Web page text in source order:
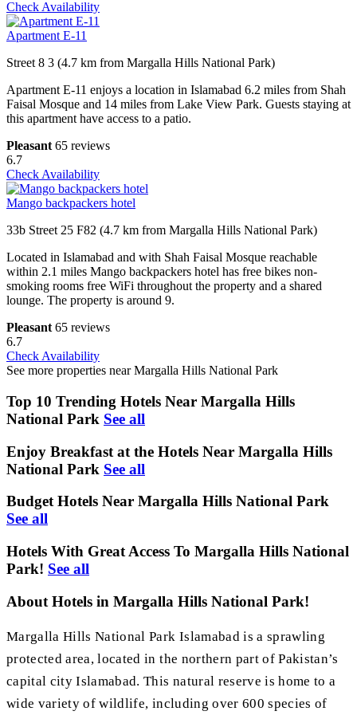
Check Availability
Apartment E-11
Street 8 3 (4.7 km from Margalla Hills National Park)
Apartment E-11 enjoys a location in Islamabad 6.2 miles from Shah
Faisal Mosque and 14 miles from Lake View Park. Guests staying at
this apartment have access to a patio.
Pleasant 65 reviews
6.7
Check Availability
Mango backpackers hotel
33b Street 25 F82 (4.7 km from Margalla Hills National Park)
Located in Islamabad and with Shah Faisal Mosque reachable
within 2.1 miles Mango backpackers hotel has free bikes non-
smoking rooms free WiFi throughout the property and a shared
lounge. The property is around 9.
Pleasant 65 reviews
6.7
Check Availability
See more properties near Margalla Hills National Park
Top 10 Trending Hotels Near Margalla Hills
National Park See all
Enjoy Breakfast at the Hotels Near Margalla Hills
National Park See all
Budget Hotels Near Margalla Hills National Park
See all
Hotels With Great Access To Margalla Hills National
Park! See all
About Hotels in Margalla Hills National Park!
Margalla Hills National Park Islamabad is a sprawling
protected area, located in the northern part of Pakistan’s
capital city Islamabad. This natural reserve is home to a
wide variety of wildlife, including over 600 species of